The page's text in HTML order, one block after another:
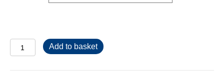
quantity
Add to basket